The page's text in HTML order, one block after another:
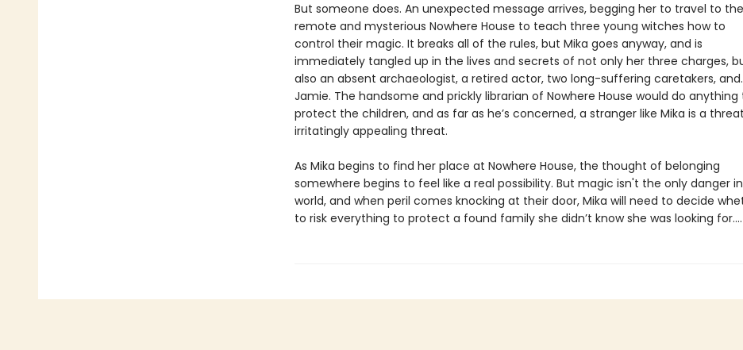
But someone does. An unexpected message arrives, begging her to travel to the
remote and mysterious Nowhere House to teach three young witches how to
control their magic. It breaks all of the rules, but Mika goes anyway, and is
immediately tangled up in the lives and secrets of not only her three charges,
also an absent archaeologist, a retired actor, two long-suffering caretakers,
Jamie. The handsome and prickly librarian of Nowhere House would do anything
protect the children, and as far as he’s concerned, a stranger like Mika is a
irritatingly appealing threat.
As Mika begins to find her place at Nowhere House, the thought of belonging
somewhere begins to feel like a real possibility. But magic isn't the only danger
world, and when peril comes knocking at their door, Mika will need to decide
to risk everything to protect a found family she didn’t know she was looking for....